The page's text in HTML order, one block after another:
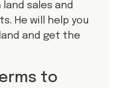
sales and
He will help you
and get the
to